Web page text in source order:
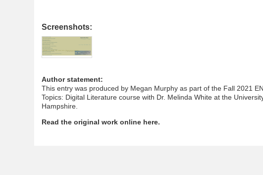
Screenshots:
Author statement:
This entry was produced by Megan Murphy as part of the Fall 2021
Topics: Digital Literature course with Dr. Melinda White at the
Hampshire.
Read the original work online here.